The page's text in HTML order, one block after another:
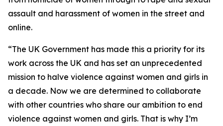
assault and harassment of women in the street and
online.
“The UK Government has made this a priority for its
work across the UK and has set an unprecedented
mission to halve violence against women and girls in
a decade. Now we are determined to collaborate
with other countries who share our ambition to end
violence against women and girls. That is why I’m